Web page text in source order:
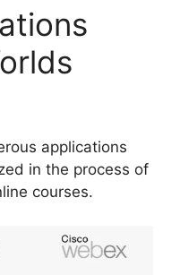
applications
in the process of
courses.